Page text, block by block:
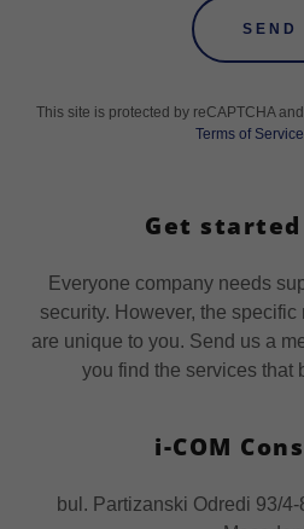
SEND
This site is protected by reCAPTCHA
Terms of Service
Get
Everyone company needs
security. However, the
are unique to you. Send us a
you find the services that
i-COM
bul. Partizanski Odredi 93/